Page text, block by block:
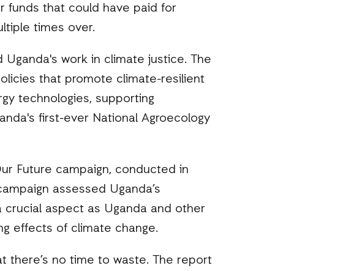
funds that could have paid for
times over.
work in climate justice. The
that promote climate-resilient
technologies, supporting
first-ever National Agroecology
Future campaign, conducted in
assessed Uganda’s
aspect as Uganda and other
effects of climate change.
there’s no time to waste. The report